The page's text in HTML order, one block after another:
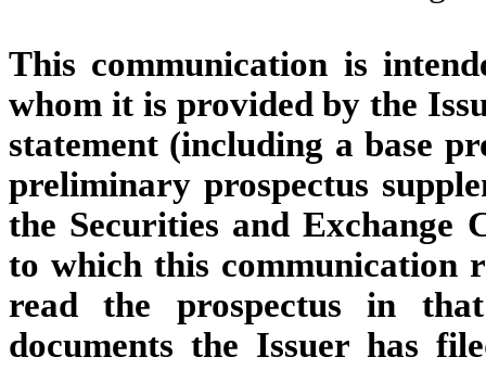
This communication is
whom it is provided by the
statement (including a base
preliminary prospectus
the Securities and Exchange
to which this communication
read the prospectus in
documents the Issuer has